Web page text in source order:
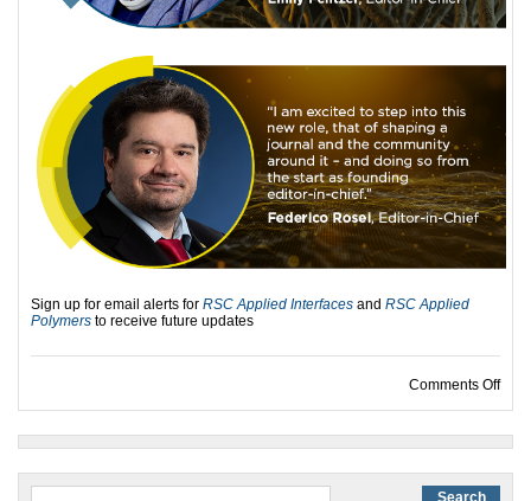
Sign up for email alerts for RSC Applied Interfaces and RSC Applied
Polymers to receive future updates
Comments Offon